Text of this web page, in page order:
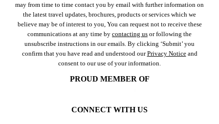
may from time to time contact you by email with further information on
the latest travel updates, brochures, products or services which we
believe may be of interest to you, You can request not to receive these
communications at any time by contacting us or following the
unsubscribe instructions in our emails. By clicking ‘Submit’ you
confirm that you have read and understood ourPrivacy Noticeand
consent to our use of your information.
PROUD MEMBER OF
CONNECT WITH US